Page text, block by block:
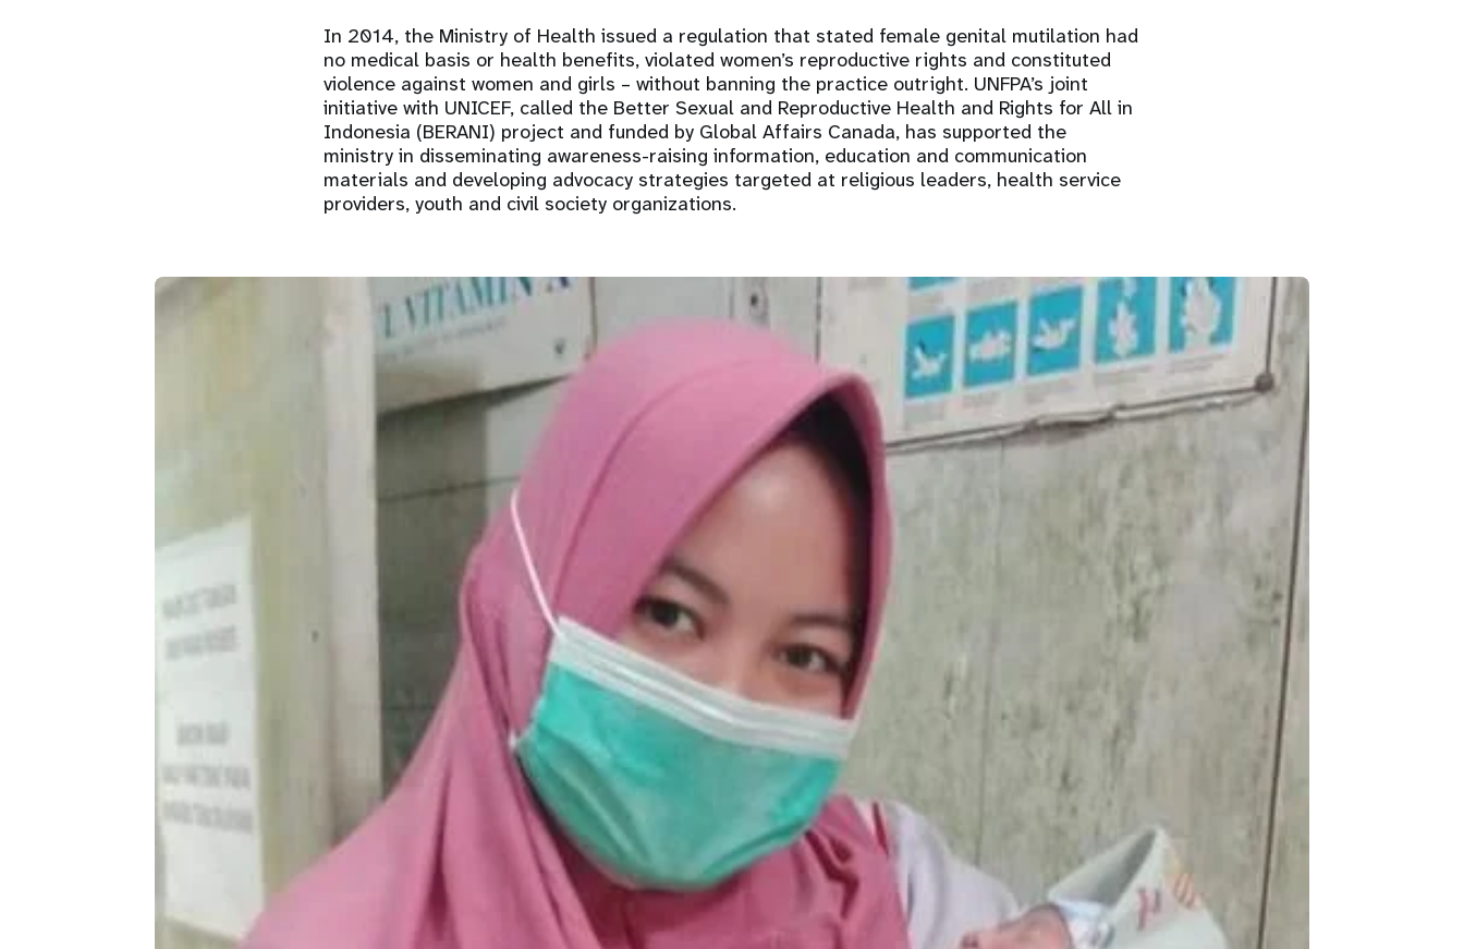
In 2014, the Ministry of Health issued a regulation that stated female genital mutilation had
no medical basis or health benefits, violated women’s reproductive rights and constituted
violence against women and girls – without banning the practice outright. UNFPA’s joint
initiative with UNICEF, called the Better Sexual and Reproductive Health and Rights for All in
Indonesia (BERANI) project and funded by Global Affairs Canada, has supported the
ministry in disseminating awareness-raising information, education and communication
materials and developing advocacy strategies targeted at religious leaders, health service
providers, youth and civil society organizations.